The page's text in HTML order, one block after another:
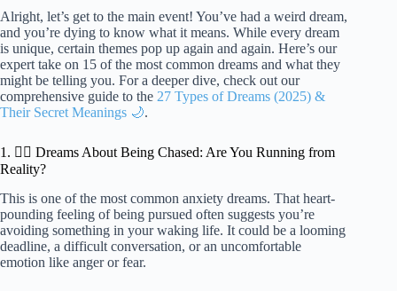
Alright, let’s get to the main event! You’ve had a weird dream,
and you’re dying to know what it means. While every dream
is unique, certain themes pop up again and again. Here’s our
expert take on 15 of the most common dreams and what they
might be telling you. For a deeper dive, check out our
comprehensive guide to the 27 Types of Dreams (2025) &
Their Secret Meanings 🌙.
1. 🏃‍♀️ Dreams About Being Chased: Are You Running from
Reality?
This is one of the most common anxiety dreams. That heart-
pounding feeling of being pursued often suggests you’re
avoiding something in your waking life. It could be a looming
deadline, a difficult conversation, or an uncomfortable
emotion like anger or fear.